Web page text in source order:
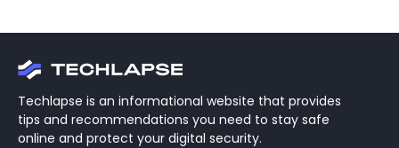
Techlapse is an informational website that provides
tips and recommendations you need to stay safe
online and protect your digital security.